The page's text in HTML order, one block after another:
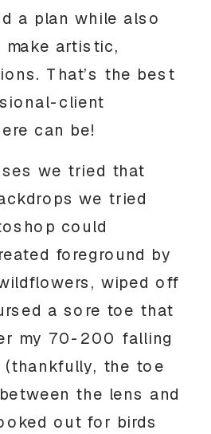
a plan while also
artistic,
That’s the best
client
can be!
we tried that
we tried
could
foreground by
wiped off
a sore toe that
my 70-200 falling
the toe
the lens and
out for birds